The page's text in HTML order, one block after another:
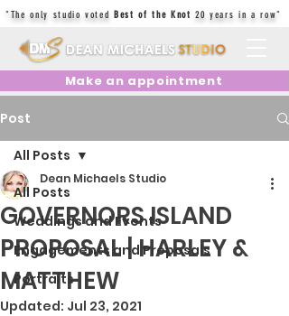
"The only studio votedBest of the Knot 20 years in a row"
Make an appointment
Post
All Posts
Weddings and Events
Engagements and Proposals
Portraits
All Posts
GOVERNORS ISLAND
PROPOSAL | HARLEY &
MATTHEW
Dean Michaels Studio
Updated: Jul 23, 2021